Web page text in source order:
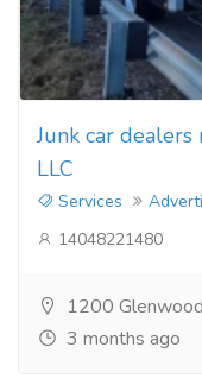
Junk car
LLC
Services
14048221480
1200
3 months ago